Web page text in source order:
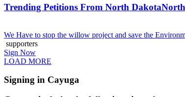
Trending Petitions From North Dakota
We Have to stop the willow project and save the
supporters
Sign Now
LOAD MORE
Signing in Cayuga